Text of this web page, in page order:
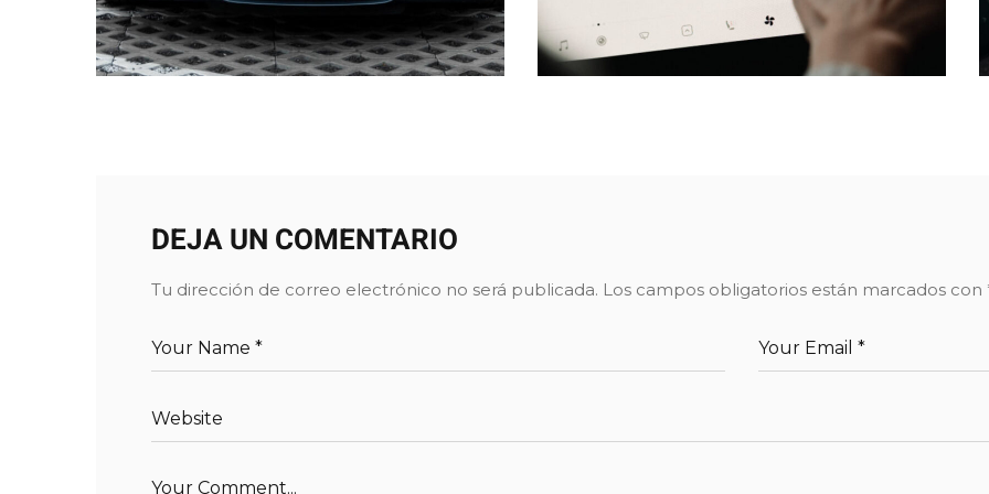
DEJA UN COMENTARIO
Tu dirección de correo electrónico no será publicada. Los campos obligatorios están marcados con